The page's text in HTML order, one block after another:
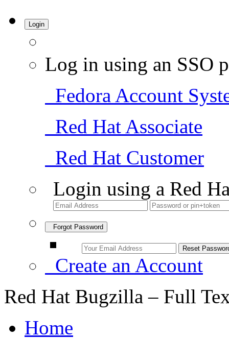
Login
Log in using an SSO
Fedora Account
Red Hat Associate
Red Hat Customer
Login using a Red
Forgot Password
Create an Account
Red Hat Bugzilla – Full
Home